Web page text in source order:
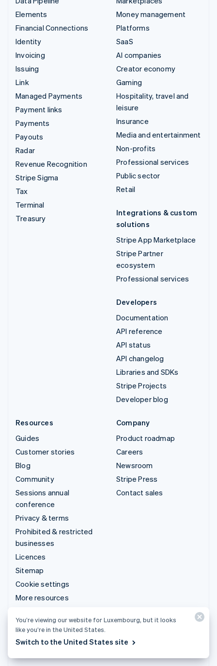
Elements
Financial Connections
Identity
Invoicing
Issuing
Link
Managed Payments
Payment links
Payments
Payouts
Radar
Revenue Recognition
Stripe Sigma
Tax
Terminal
Treasury
Money management
Platforms
SaaS
AI companies
Creator economy
Gaming
Hospitality, travel and
leisure
Insurance
Media and entertainment
Non-profits
Professional services
Public sector
Retail
Integrations & custom
solutions
Stripe App Marketplace
Stripe Partner
ecosystem
Professional services
Developers
Documentation
API reference
API status
API changelog
Libraries and SDKs
Stripe Projects
Developer blog
Resources
Guides
Customer stories
Blog
Community
Sessions annual
conference
Privacy & terms
Prohibited & restricted
businesses
Licences
Sitemap
Cookie settings
More resources
Company
Product roadmap
Careers
Newsroom
Stripe Press
Contact sales
Support
Get support
You’re viewing our website for Luxembourg, but it looks
like you’re in the United States.
Switch to the United States site